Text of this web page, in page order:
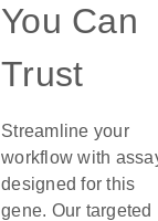
You Can
Trust
Streamline your
workflow with
designed for this
gene. Our targeted